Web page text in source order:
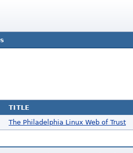
TITLE
The Philadelphia Linux Web of Trust